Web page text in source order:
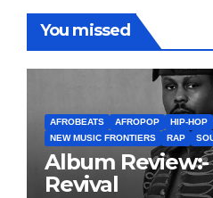
You missed
AFROBEATS AFROPOP HIP-HOP
NEW MUSIC FRONTIERS
RAP
Album Review:-
Revival